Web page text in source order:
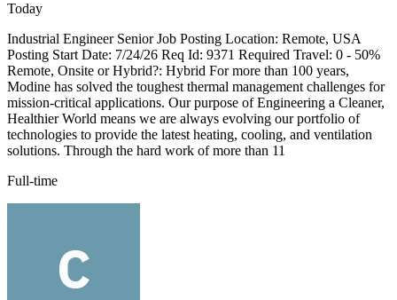
Today
Industrial Engineer Senior Job Posting Location: Remote, USA
Posting Start Date: 7/24/26 Req Id: 9371 Required Travel: 0 - 50%
Remote, Onsite or Hybrid?: Hybrid For more than 100 years,
Modine has solved the toughest thermal management challenges for
mission-critical applications. Our purpose of Engineering a Cleaner,
Healthier World means we are always evolving our portfolio of
technologies to provide the latest heating, cooling, and ventilation
solutions. Through the hard work of more than 11
Full-time